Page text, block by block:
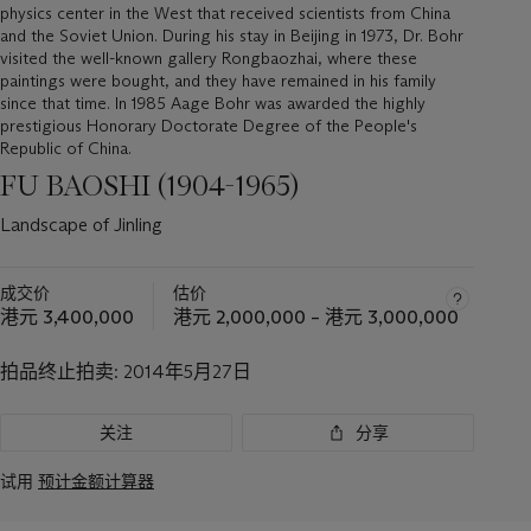
physics center in the West that received scientists from China
and the Soviet Union. During his stay in Beijing in 1973, Dr. Bohr
visited the well-known gallery Rongbaozhai, where these
paintings were bought, and they have remained in his family
since that time. In 1985 Aage Bohr was awarded the highly
prestigious Honorary Doctorate Degree of the People's
Republic of China.
FU BAOSHI (1904-1965)
Landscape of Jinling
成交价
港元 3,400,000
估价
港元 2,000,000 – 港元 3,000,000
拍品终止拍卖: 2014年5月27日
关注 分享
试用 预计金额计算器